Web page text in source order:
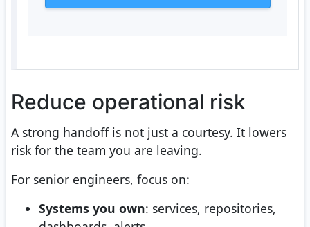
Reduce operational risk
A strong handoff is not just a courtesy. It lowers
risk for the team you are leaving.
For senior engineers, focus on:
Systems you own: services, repositories,